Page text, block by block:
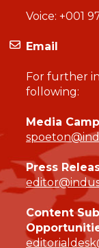
Voice: +001
Email
For further
following:
Media
Press
Content